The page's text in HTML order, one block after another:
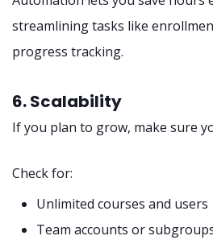
streamlining tasks like
progress tracking.
6. Scalability
If you plan to grow, make sure
Check for:
Unlimited courses and users
Team accounts or